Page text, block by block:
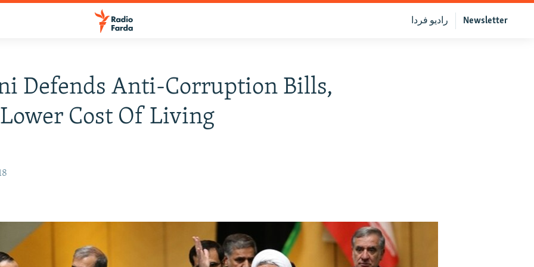
Newsletter رادیو فردا
Defends Anti-Corruption Bills,
Cost Of Living